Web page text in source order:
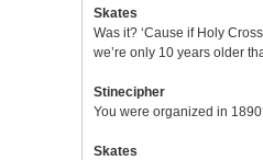
Skates
Was it? ‘Cause if Holy
we’re only 10 years older
Stinecipher
You were organized in
Skates